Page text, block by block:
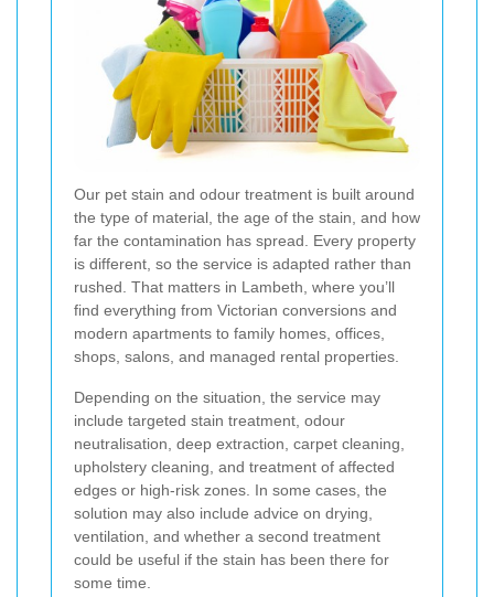
Our pet stain and odour treatment is built around
the type of material, the age of the stain, and how
far the contamination has spread. Every property
is different, so the service is adapted rather than
rushed. That matters in Lambeth, where you’ll
find everything from Victorian conversions and
modern apartments to family homes, offices,
shops, salons, and managed rental properties.
Depending on the situation, the service may
include targeted stain treatment, odour
neutralisation, deep extraction, carpet cleaning,
upholstery cleaning, and treatment of affected
edges or high-risk zones. In some cases, the
solution may also include advice on drying,
ventilation, and whether a second treatment
could be useful if the stain has been there for
some time.